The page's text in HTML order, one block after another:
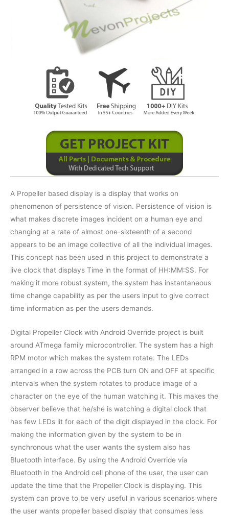
A Propeller based display is a display that works on
phenomenon of persistence of vision. Persistence of vision is
what makes discrete images incident on a human eye and
changing at a rate of almost one-sixteenth of a second
appears to be an image collective of all the individual images.
This concept has been used in this project to demonstrate a
live clock that displays Time in the format of HH:MM:SS. For
making it more robust system, the system has instantaneous
time change capability as per the users input to give correct
time information as per the users demands.
Digital Propeller Clock with Android Override project is built
around ATmega family microcontroller. The system has a high
RPM motor which makes the system rotate. The LEDs
arranged in a row across the PCB turn ON and OFF at specific
intervals when the system rotates to produce image of a
character on the eye of the human watching it. This makes the
observer believe that he/she is watching a digital clock that
has few LEDs lit for each of the digit displayed in the clock. For
making the information given by the system to be in
synchronous what the user wants the system also has
Bluetooth interface. By using the Android Override via
Bluetooth in the Android cell phone of the user, the user can
update the time that the Propeller Clock is displaying. This
system can prove to be very useful in various scenarios where
the user wants propeller based display that consumes less